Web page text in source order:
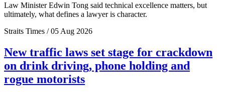
Law Minister Edwin Tong said technical excellence matters, but
ultimately, what defines a lawyer is character.
Straits Times / 05 Aug 2026
New traffic laws set stage for crackdown
on drink driving, phone holding and
rogue motorists